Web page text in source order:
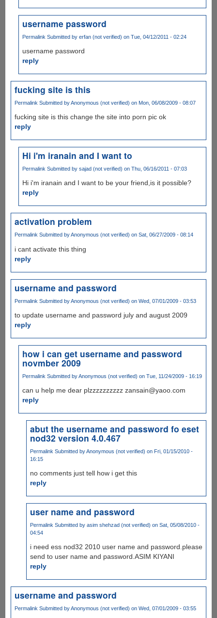
username password
Permalink Submitted byerfan (not verified) on Tue, 04/12/2011 - 02:24
username password
reply
fucking site is this
Permalink Submitted byAnonymous (not verified) on Mon, 06/08/2009 - 08:07
fucking site is this change the site into porn pic ok
reply
Hi i'm iranain and I want to
Permalink Submitted bysajad (not verified) on Thu, 06/16/2011 - 07:03
Hi i'm iranain and I want to be your friend,is it possible?
reply
activation problem
Permalink Submitted byAnonymous (not verified) on Sat, 06/27/2009 - 08:14
i cant activate this thing
reply
username and password
Permalink Submitted byAnonymous (not verified) on Wed, 07/01/2009 - 03:53
to update username and password july and august 2009
reply
how i can get username and password
novmber 2009
Permalink Submitted byAnonymous (not verified) on Tue, 11/24/2009 - 16:19
can u help me dear plzzzzzzzzzz zansain@yaoo.com
reply
abut the username and password fo eset
nod32 version 4.0.467
Permalink Submitted byAnonymous (not verified) on Fri, 01/15/2010 -
16:15
no comments just tell how i get this
reply
user name and password
Permalink Submitted by asim shehzad (not verified) on Sat, 05/08/2010 -
04:54
i need ess nod32 2010 user name and password.please
send to user name and password.ASIM KIYANI
reply
username and password
Permalink Submitted byAnonymous (not verified) on Wed, 07/01/2009 - 03:55